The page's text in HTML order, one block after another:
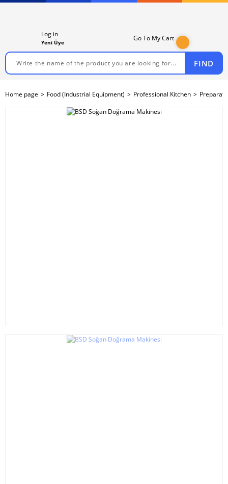
FIND
Log in
Yeni Üye
Go To My Cart
Home page Food (Industrial Equipment) Professional Kitchen